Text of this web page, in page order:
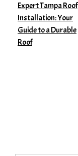
Expert Tampa Roof
Installation: Your
Guide to a Durable
Roof